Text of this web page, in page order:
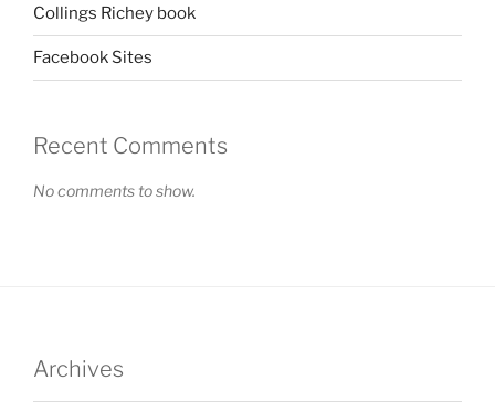
Collings Richey book
Facebook Sites
Recent Comments
No comments to show.
Archives